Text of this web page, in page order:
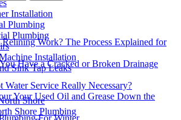
Installation
Plumbing
Plumbing
Installation
Sink Tap Leaks
Shore
Shore Plumbing
Work? The Process Explained for
Have a Cracked or Broken Drainage
Water Service Really Necessary?
Your Used Oil and Grease Down the
For Winter